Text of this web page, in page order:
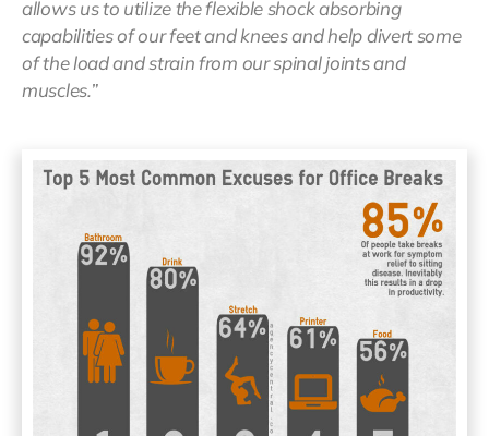
allows us to utilize the flexible shock absorbing
capabilities of our feet and knees and help divert some
of the load and strain from our spinal joints and
muscles.”